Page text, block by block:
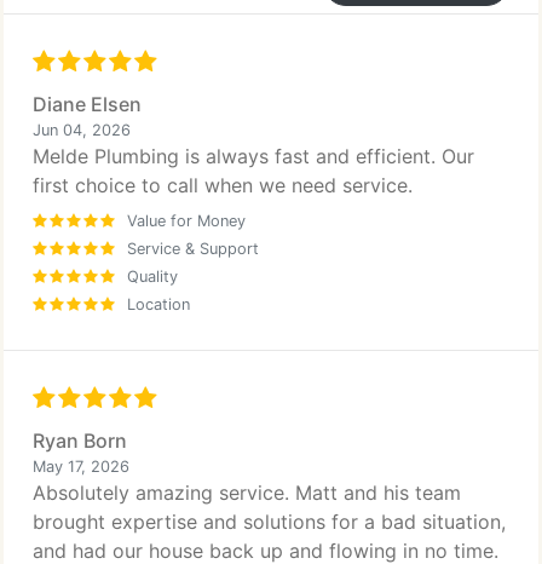
Diane Elsen
Jun 04, 2026
Melde Plumbing is always fast and efficient. Our
first choice to call when we need service.
Value for Money
Service & Support
Quality
Location
Ryan Born
May 17, 2026
Absolutely amazing service. Matt and his team
brought expertise and solutions for a bad situation,
and had our house back up and flowing in no time.